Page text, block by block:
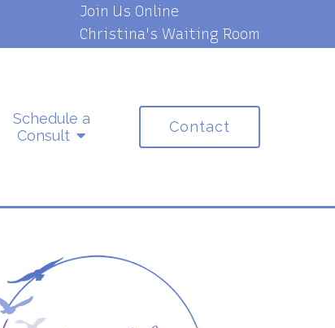
Join Us Online
Christina's Waiting Room
Schedule a
Consult
Contact